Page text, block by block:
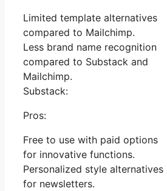
Limited template alternatives
compared to Mailchimp.
Less brand name recognition
compared to Substack and
Mailchimp.
Substack:
Pros:
Free to use with paid options
for innovative functions.
Personalized style alternatives
for newsletters.